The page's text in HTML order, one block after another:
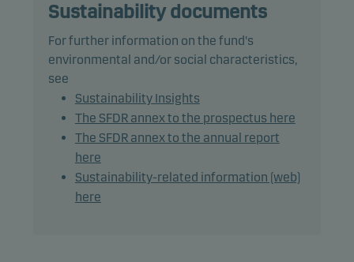
increase legal and counterparty risk.
Recommendation: This fund may not be
appropriate for investors who plan to withdraw
their money within 7 years.
Sustainability documents
For further information on the fund's
environmental and/or social characteristics,
see
Sustainability Insights
The SFDR annex to the prospectus here
The SFDR annex to the annual report
here
Sustainability-related information (web)
here